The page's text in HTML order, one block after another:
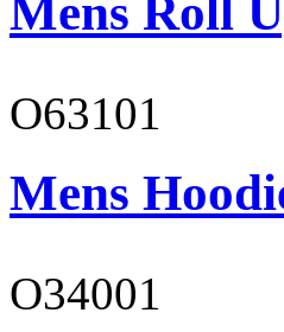
Mens Roll
O63101
Mens
O34001